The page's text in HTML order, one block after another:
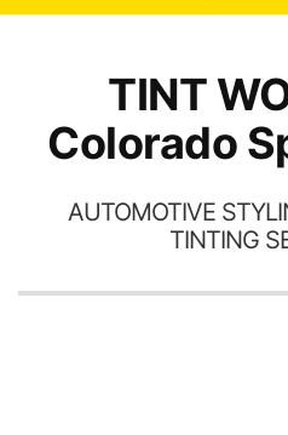
TINT
Colorado
AUTOMOTIVE
TINTING